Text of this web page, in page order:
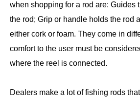
when shopping for a rod are: Guides
the rod; Grip or handle holds the rod
either cork or foam. They come in
comfort to the user must be
where the reel is connected.
Dealers make a lot of fishing rods